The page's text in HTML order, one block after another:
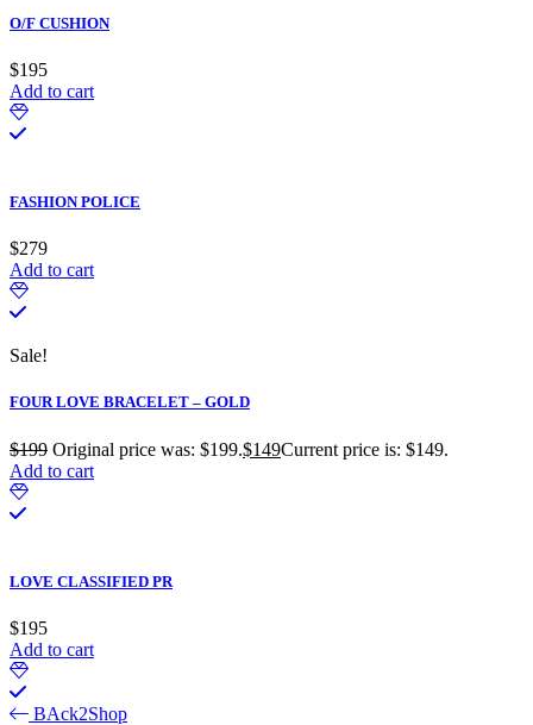
O/F CUSHION
$195
Add to cart
FASHION POLICE
$279
Add to cart
Sale!
FOUR LOVE BRACELET – GOLD
$199 Original price was: $199.$149Current price is: $149.
Add to cart
LOVE CLASSIFIED PR
$195
Add to cart
BAck2Shop